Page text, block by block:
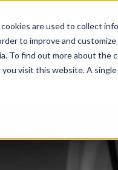
are used to collect
to improve and
find out more about the
visit this website. A